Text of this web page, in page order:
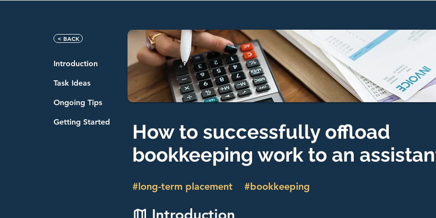
< BACK
Introduction
Task Ideas
Ongoing Tips
Getting Started
How to successfully offload
bookkeeping work to an
#long-term placement #bookkeeping